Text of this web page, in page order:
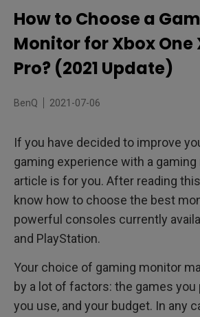
HDR for Vivid Colors and a Lifelike
HDMI 2.0 for Smooth Console-Monitor
Extra-Fast Gaming
How to Choose a
Monitor for Xbox One
Pro? (2021 Update)
BenQ 2021-07-06
If you have decided to improve
gaming experience with a
article is for you. After reading this
know how to choose the best
powerful consoles currently
and PlayStation.
Your choice of gaming monitor
by a lot of factors: the games you
you use, and your budget. In any